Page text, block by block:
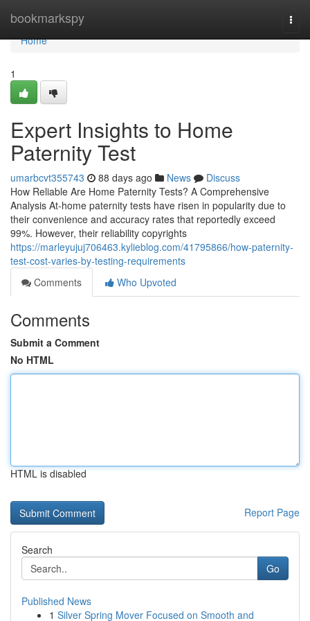
bookmarkspy
Home
Home
1
Expert Insights to Home
Paternity Test
umarbcvt355743 88 days ago News
Discuss
How Reliable Are Home Paternity Tests? A Comprehensive
Analysis At-home paternity tests have risen in popularity due to
their convenience and accuracy rates that reportedly exceed
99%. However, their reliability copyrights
https://marleyujuj706463.kylieblog.com/41795866/how-paternity-
test-cost-varies-by-testing-requirements
Comments
Who Upvoted
Comments
Submit a Comment
No HTML
HTML is disabled
Report Page
Search
Go
Published News
1 Silver Spring Mover Focused on Smooth and